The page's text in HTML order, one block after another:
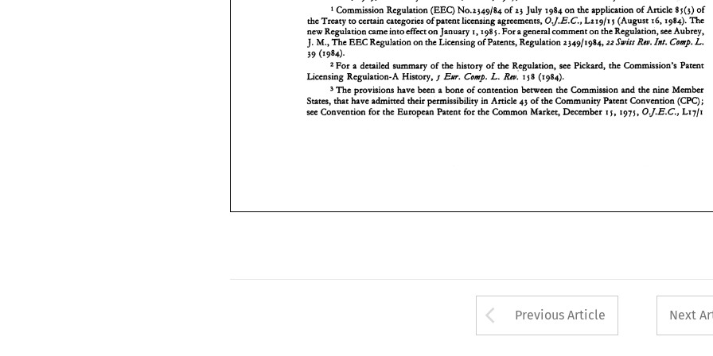
Commission Regulation (EEC) No.z349/84 of zj July 1984 on the application of Article 8 ~(j) of
the Treaty to certain categories of patent licensing agreements, OJ.E.C., Ltx9/1 j (August 16,1984).
new Regulation came into effect on January I. 198 5. For a general comment on the Regulation, see Aubrey,
J. M., The EEC Regulation on the Licensing of Patents, Regulation 2349/1984,22 Swin Rw. Int. Comp.
39
For a detailed of the history of see Commission's Patent
Ew. Comp. L. Rnt. 1 18
The provisions have been a bone of contention between the Commission and the nine Member
States, that have admitted their permissibility in Article 43 of the Community Patent Convention
see Convention for the European Patent for the Common Market, December 1 5, 1975, 0J.E.C.' L17/r
For a detailed summary of  the history of the  Regulation, see Pickard, the Commission's
Licensing Regulation-A History, Ew. Comp.
L. Rnt.
1 18 (1984).
3 The provisions  have been a bone of contention  between the  Commission and the nine
Member
that have admitted their permissibility
in Article the Community Patent Convention (CPC);
see Convention  for the  European Patent
for the  Common Market, December 5, 1975, 0J.E.C.' L17/r
Arrow button used
Previous Article Next